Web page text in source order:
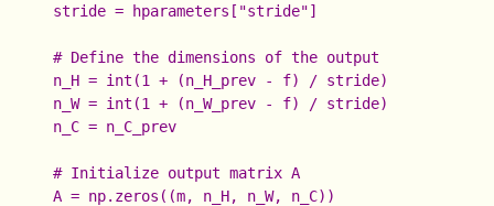
    stride = hparameters["stride"]
    # Define the dimensions of the output
    n_H = int(1 + (n_H_prev - f) / stride)
    n_W = int(1 + (n_W_prev - f) / stride)
    n_C = n_C_prev
    # Initialize output matrix A
    A = np.zeros((m, n_H, n_W, n_C))